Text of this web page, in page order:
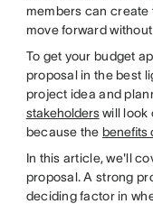
members can
move forward
To get your budget
proposal in the best
project idea and
stakeholderswill look
because the benefits
In this article, we'll
proposal. A strong
deciding factor in